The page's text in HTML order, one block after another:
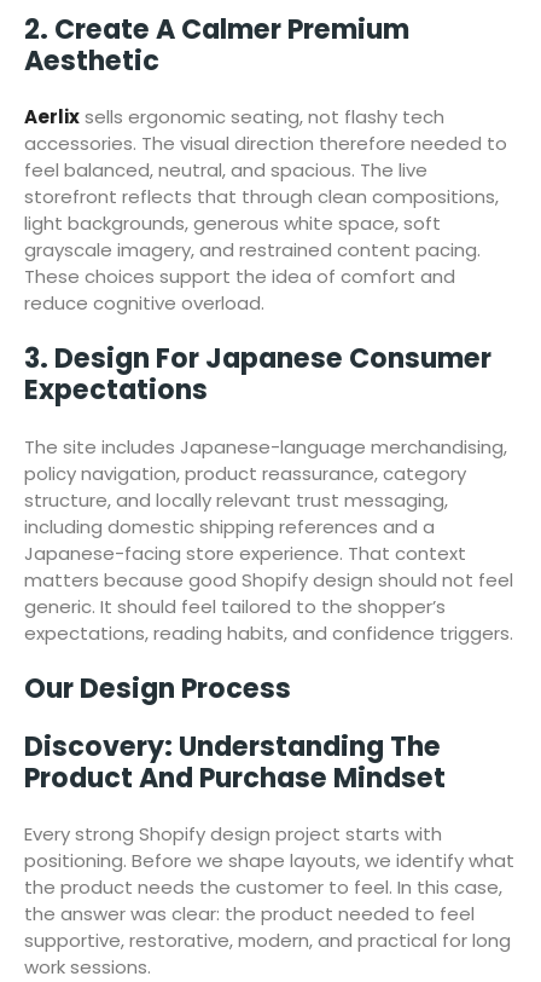
2. Create A Calmer Premium
Aesthetic
Aerlixsells ergonomic seating, not flashy tech
accessories. The visual direction therefore needed to
feel balanced, neutral, and spacious. The live
storefront reflects that through clean compositions,
light backgrounds, generous white space, soft
grayscale imagery, and restrained content pacing.
These choices support the idea of comfort and
reduce cognitive overload.
3. Design For Japanese Consumer
Expectations
The site includes Japanese-language merchandising,
policy navigation, product reassurance, category
structure, and locally relevant trust messaging,
including domestic shipping references and a
Japanese-facing store experience. That context
matters because good Shopify design should not feel
generic. It should feel tailored to the shopper’s
expectations, reading habits, and confidence triggers.
Our Design Process
Discovery: Understanding The
Product And Purchase Mindset
Every strong Shopify design project starts with
positioning. Before we shape layouts, we identify what
the product needs the customer to feel. In this case,
the answer was clear: the product needed to feel
supportive, restorative, modern, and practical for long
work sessions.